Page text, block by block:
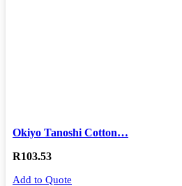
Okiyo Tanoshi Cotton…
R103.53
Add to Quote